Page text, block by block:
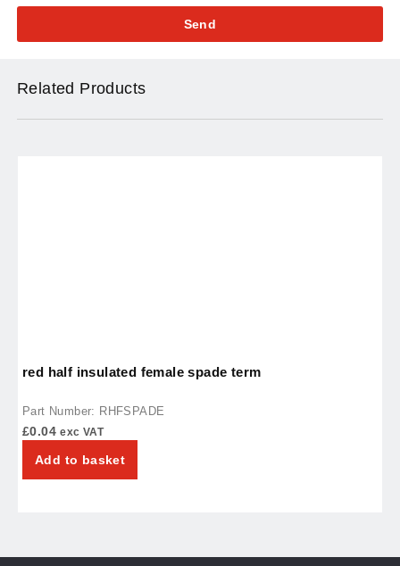
Send
Related Products
red half insulated female spade term
Part Number: RHFSPADE
£0.04 exc VAT
Add to basket